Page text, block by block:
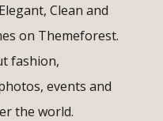
Clean and
on Themeforest.
fashion,
events and
the world.